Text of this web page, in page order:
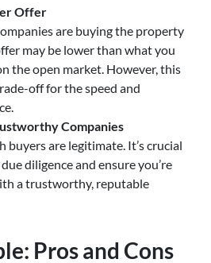
Offer
are buying the property
may be lower than what you
the open market. However, this
off for the speed and
Companies
buyers are legitimate. It’s crucial
diligence and ensure you’re
a trustworthy, reputable
Pros and Cons